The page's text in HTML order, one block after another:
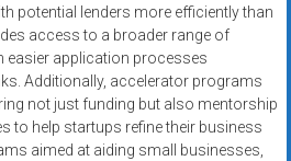
potential lenders more efficiently than
access to a broader range of
easier application processes
Additionally, accelerator programs
not just funding but also mentorship
to help startups refine their business
aimed at aiding small businesses,